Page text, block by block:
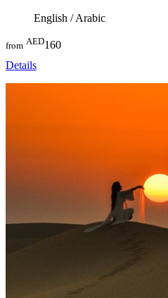
English / Arabic
from AED160
Details